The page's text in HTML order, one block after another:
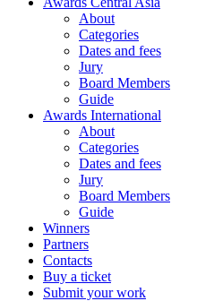
About
Categories
Dates and fees
Jury
Board Members
Guide
Awards International
About
Categories
Dates and fees
Jury
Board Members
Guide
Winners
Partners
Contacts
Buy a ticket
Submit your work